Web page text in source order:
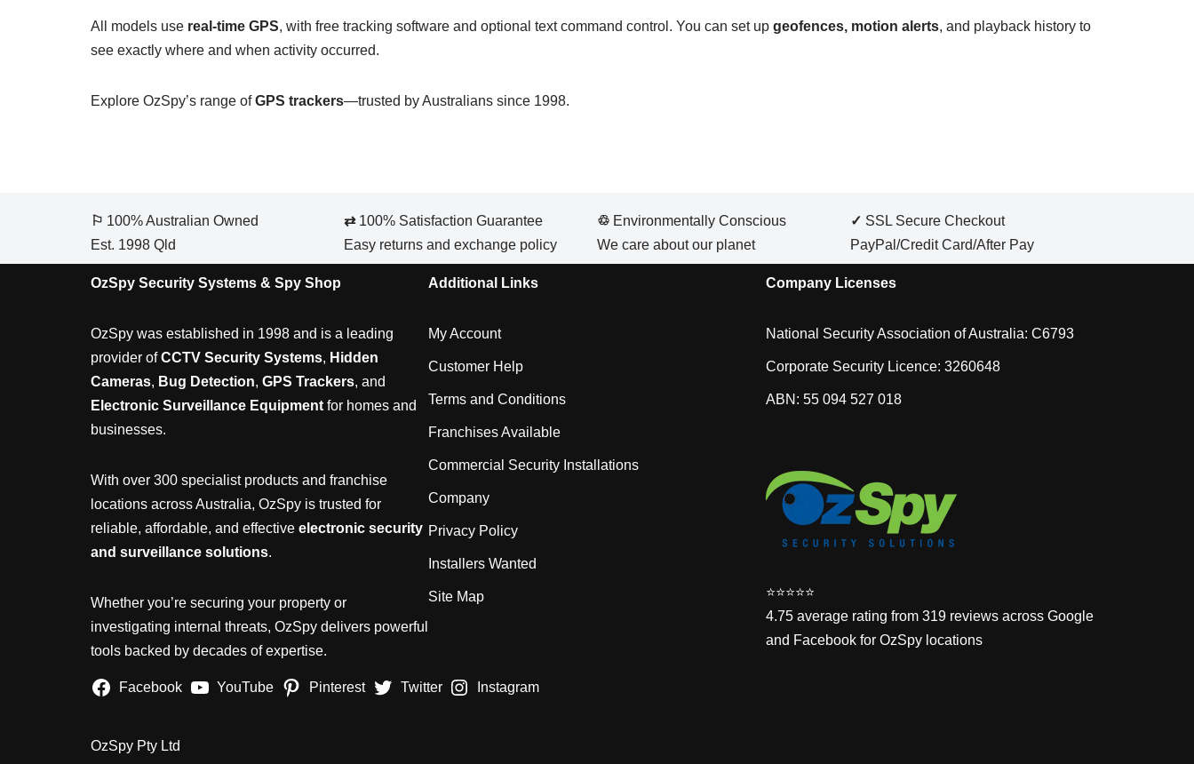
All models use real-time GPS, with free tracking software and optional text command control. You can set up geofences, motion alerts, and playback history to
see exactly where and when activity occurred.
Explore OzSpy’s range ofGPS trackers—trusted by Australians since 1998.
⚐ 100% Australian Owned
Est. 1998 Qld
⇄100% Satisfaction Guarantee
Easy returns and exchange policy
♲ Environmentally Conscious
We care about our planet
✓ SSL Secure Checkout
PayPal/Credit Card/After Pay
OzSpy Security Systems & Spy Shop
OzSpy was established in 1998 and is a leading
provider ofCCTV Security Systems, Hidden
Cameras, Bug Detection, GPS Trackers, and
Electronic Surveillance Equipment for homes and
businesses.
With over 300 specialist products and franchise
locations across Australia, OzSpy is trusted for
reliable, affordable, and effective electronic security
and surveillance solutions.
Whether you’re securing your property or
investigating internal threats, OzSpy delivers powerful
tools backed by decades of expertise.
Additional Links
My Account
Customer Help
Terms and Conditions
Franchises Available
Commercial Security Installations
Company
Privacy Policy
Installers Wanted
Site Map
Company Licenses
National Security Association of Australia: C6793
Corporate Security Licence: 3260648
ABN: 55 094 527 018
⭐️⭐️⭐️⭐️⭐️
4.75 average rating from 319 reviews across Google
and Facebook for OzSpy locations
Facebook YouTube Pinterest Twitter Instagram
OzSpy Pty Ltd